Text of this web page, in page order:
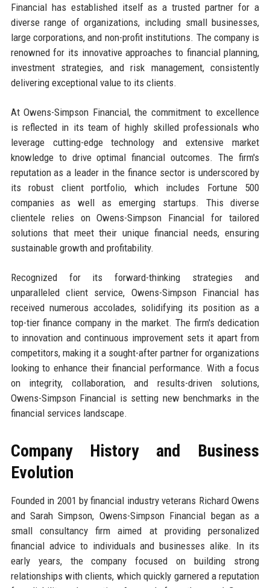
Financial has established itself as a trusted partner for a
diverse range of organizations, including small businesses,
large corporations, and non-profit institutions. The company is
renowned for its innovative approaches to financial planning,
investment strategies, and risk management, consistently
delivering exceptional value to its clients.
At Owens-Simpson Financial, the commitment to excellence
is reflected in its team of highly skilled professionals who
leverage cutting-edge technology and extensive market
knowledge to drive optimal financial outcomes. The firm's
reputation as a leader in the finance sector is underscored by
its robust client portfolio, which includes Fortune 500
companies as well as emerging startups. This diverse
clientele relies on Owens-Simpson Financial for tailored
solutions that meet their unique financial needs, ensuring
sustainable growth and profitability.
Recognized for its forward-thinking strategies and
unparalleled client service, Owens-Simpson Financial has
received numerous accolades, solidifying its position as a
top-tier finance company in the market. The firm's dedication
to innovation and continuous improvement sets it apart from
competitors, making it a sought-after partner for organizations
looking to enhance their financial performance. With a focus
on integrity, collaboration, and results-driven solutions,
Owens-Simpson Financial is setting new benchmarks in the
financial services landscape.
Company History and Business
Evolution
Founded in 2001 by financial industry veterans Richard Owens
and Sarah Simpson, Owens-Simpson Financial began as a
small consultancy firm aimed at providing personalized
financial advice to individuals and businesses alike. In its
early years, the company focused on building strong
relationships with clients, which quickly garnered a reputation